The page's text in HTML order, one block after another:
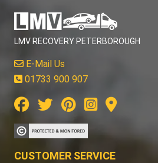
LMV RECOVERY PETERBOROUGH
E-Mail Us
01733 900 907
CUSTOMER SERVICE